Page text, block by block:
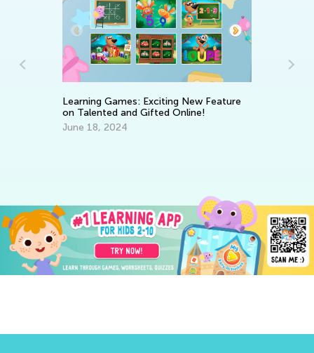
Learning Games: Exciting New Feature
on Talented and Gifted Online!
June 18, 2024